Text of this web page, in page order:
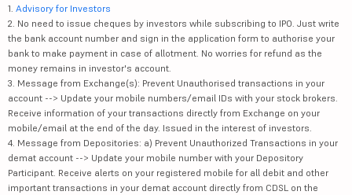
1. Advisory for Investors
2. No need to issue cheques by investors while subscribing to IPO. Just write
the bank account number and sign in the application form to authorise your
bank to make payment in case of allotment. No worries for refund as the
money remains in investor's account.
3. Message from Exchange(s): Prevent Unauthorised transactions in your
account --> Update your mobile numbers/email IDs with your stock brokers.
Receive information of your transactions directly from Exchange on your
mobile/email at the end of the day. Issued in the interest of investors.
4. Message from Depositories: a) Prevent Unauthorized Transactions in your
demat account --> Update your mobile number with your Depository
Participant. Receive alerts on your registered mobile for all debit and other
important transactions in your demat account directly from CDSL on the